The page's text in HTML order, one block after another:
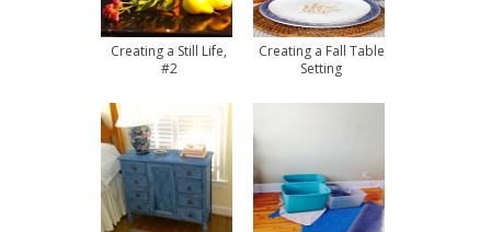
Creating a Still Life,
#2
Creating a Fall Table
Setting